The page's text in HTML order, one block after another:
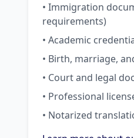
• Immigration
requirements)
• Academic
• Birth, marriage,
• Court and legal
• Professional
• Notarized